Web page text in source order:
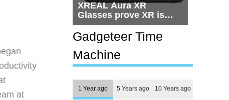
at
XREAL Aura XR
Glasses prove XR is
getting practical, but
$1,500 is still too much
for most people
Gadgeteer Time
Machine
1 Year ago 5 Years ago 10 Years ago